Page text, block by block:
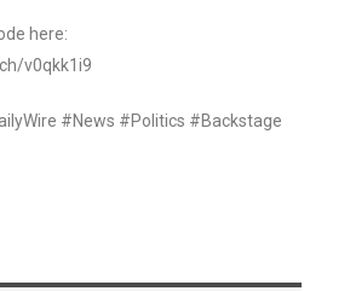
here:
v0qkk1i9
#News #Politics #Backstage